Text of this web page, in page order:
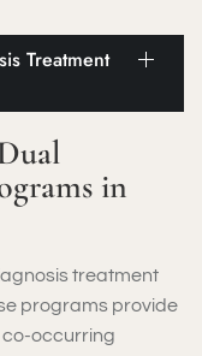
Treatment
in
treatment
programs provide
co-occurring